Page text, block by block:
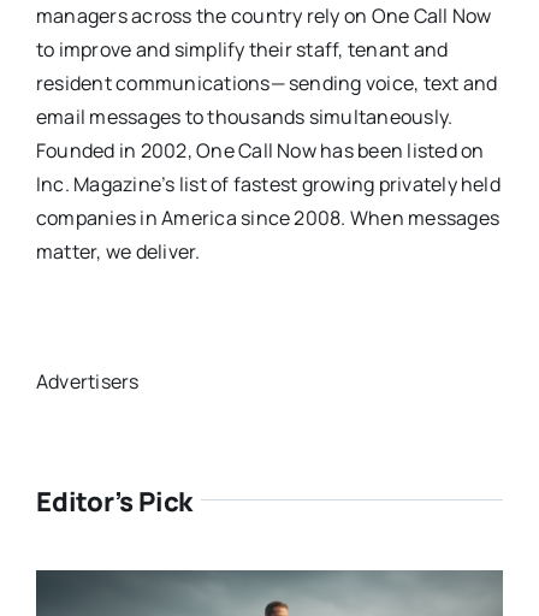
managers across the country rely on One Call Now
to improve and simplify their staff, tenant and
resident communications— sending voice, text and
email messages to thousands simultaneously.
Founded in 2002, One Call Now has been listed on
Inc. Magazine’s list of fastest growing privately held
companies in America since 2008. When messages
matter, we deliver.
Advertisers
Editor’s Pick